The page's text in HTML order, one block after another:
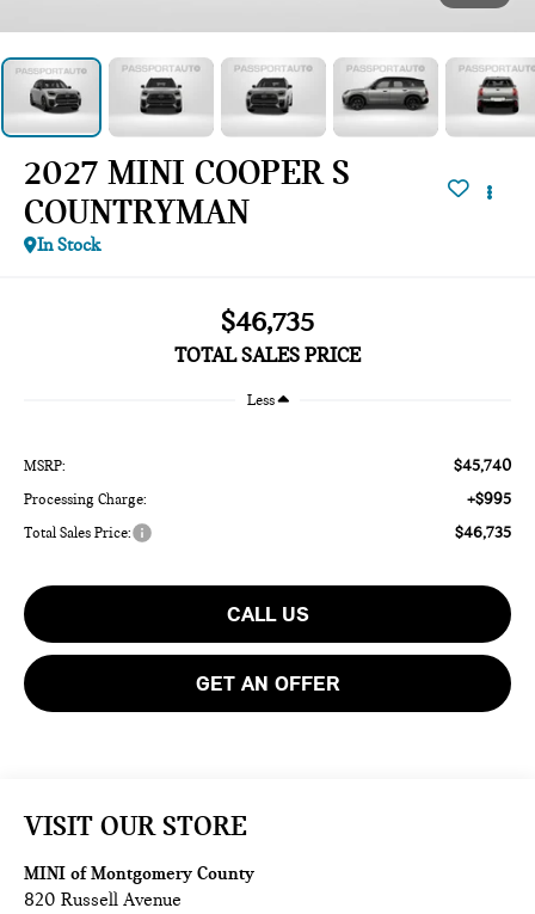
2027 MINI COOPER S
COUNTRYMAN
In Stock
$46,735
TOTAL SALES PRICE
Less
MSRP: $45,740
Processing Charge: +$995
Total Sales Price: $46,735
CALL US
GET AN OFFER
VISIT OUR STORE
MINI of Montgomery County
820 Russell Avenue